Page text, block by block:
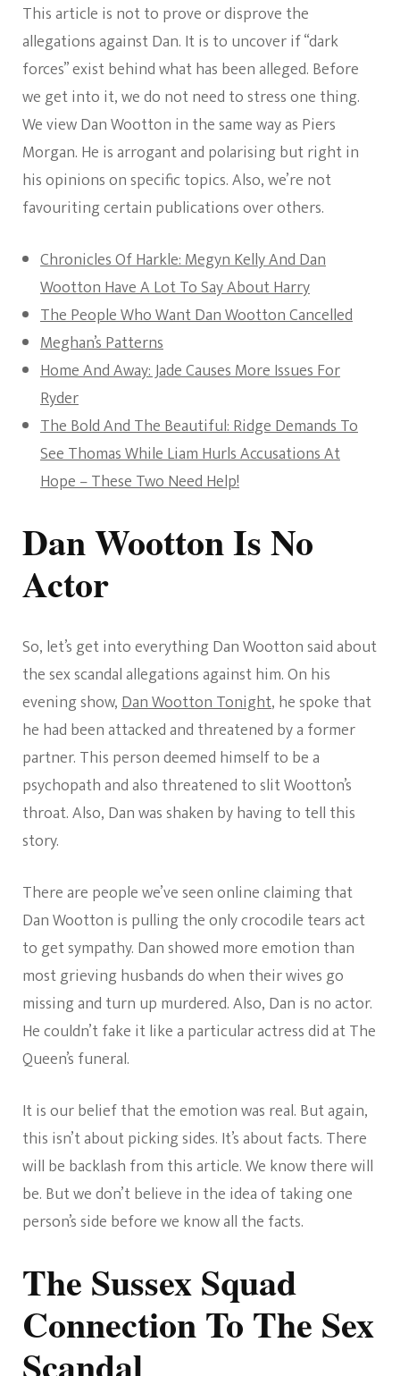
This article is not to prove or disprove the
allegations against Dan. It is to uncover if “dark
forces” exist behind what has been alleged. Before
we get into it, we do not need to stress one thing.
We view Dan Wootton in the same way as Piers
Morgan. He is arrogant and polarising but right in
his opinions on specific topics. Also, we’re not
favouriting certain publications over others.
Chronicles Of Harkle: Megyn Kelly And Dan
Wootton Have A Lot To Say About Harry
The People Who Want Dan Wootton Cancelled
Meghan’s Patterns
Home And Away: Jade Causes More Issues For
Ryder
The Bold And The Beautiful: Ridge Demands To
See Thomas While Liam Hurls Accusations At
Hope – These Two Need Help!
Dan Wootton Is No
Actor
So, let’s get into everything Dan Wootton said about
the sex scandal allegations against him. On his
evening show,Dan Wootton Tonight, he spoke that
he had been attacked and threatened by a former
partner. This person deemed himself to be a
psychopath and also threatened to slit Wootton’s
throat. Also, Dan was shaken by having to tell this
story.
There are people we’ve seen online claiming that
Dan Wootton is pulling the only crocodile tears act
to get sympathy. Dan showed more emotion than
most grieving husbands do when their wives go
missing and turn up murdered. Also, Dan is no actor.
He couldn’t fake it like a particular actress did at The
Queen’s funeral.
It is our belief that the emotion was real. But again,
this isn’t about picking sides. It’s about facts. There
will be backlash from this article. We know there will
be. But we don’t believe in the idea of taking one
person’s side before we know all the facts.
The Sussex Squad
Connection To The Sex